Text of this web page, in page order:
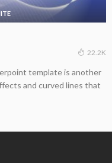
22.2K
template is another
and curved lines that